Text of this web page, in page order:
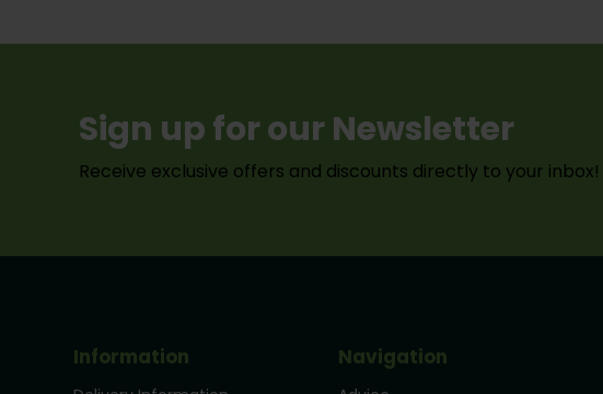
Sign up for our Newsletter
Receive exclusive offers and discounts directly to your inbox!
Information Navigation